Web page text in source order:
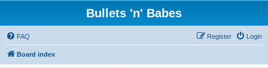
Bullets 'n' Babes
FAQ Login
Register
Board index